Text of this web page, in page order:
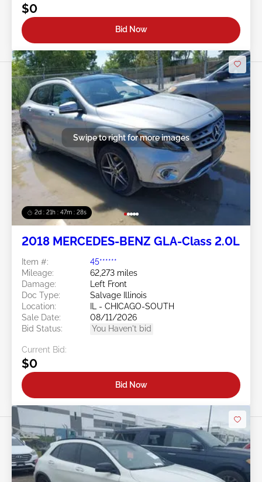
$0
Bid Now
2d : 21h : 47m : 26s
Swipe to right for more images
2018 MERCEDES-BENZ GLA-Class 2.0L
Item #:
45******
Mileage:
62,273 miles
Damage:
Left Front
Doc Type:
Salvage Illinois
Location:
IL - CHICAGO-SOUTH
Sale Date:
08/11/2026
Bid Status:
You Haven't bid
Current Bid:
$0
Bid Now